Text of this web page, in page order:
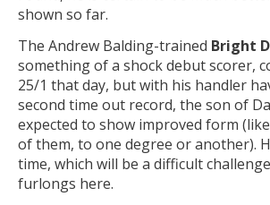
shown so far.
The Andrew Balding-trained Bright
something of a shock debut scorer,
25/1 that day, but with his handler
second time out record, the son of
expected to show improved form
of them, to one degree or another).
time, which will be a difficult
furlongs here.